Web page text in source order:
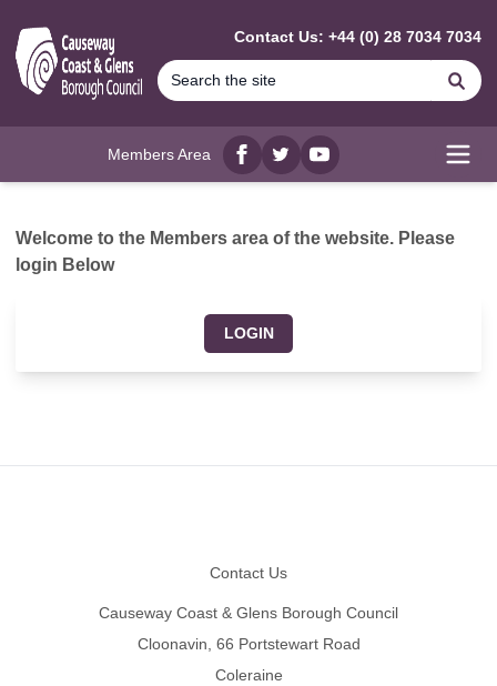
Contact Us: +44 (0) 28 7034 7034
Members Area
Facebook
twitterYouTube
Welcome to the Members area of the website. Please
login Below
LOGIN
Contact Us
Causeway Coast & Glens Borough Council
Cloonavin, 66 Portstewart Road
Coleraine